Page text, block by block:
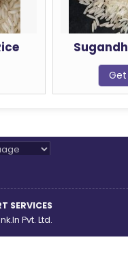
Basmati Rice
SERVICES
Pvt. Ltd.